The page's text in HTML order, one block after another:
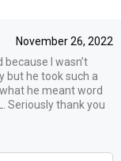
November 26, 2022
because I wasn’t
but he took such a
he meant word
Seriously thank you